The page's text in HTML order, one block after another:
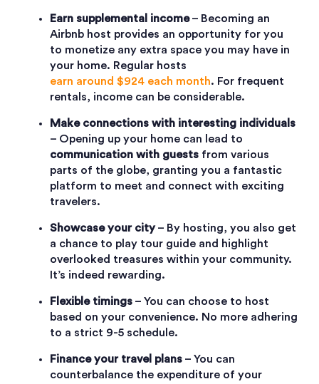
Earn supplemental income– Becoming an
Airbnb host provides an opportunity for you
to monetize any extra space you may have in
your home. Regular hosts
earn around $924 each month. For frequent
rentals, income can be considerable.
Make connections with interesting individuals
– Opening up your home can lead to
communication with guests from various
parts of the globe, granting you a fantastic
platform to meet and connect with exciting
travelers.
Showcase your city– By hosting, you also get
a chance to play tour guide and highlight
overlooked treasures within your community.
It’s indeed rewarding.
Flexible timings – You can choose to host
based on your convenience. No more adhering
to a strict 9-5 schedule.
Finance your travel plans – You can
counterbalance the expenditure of your